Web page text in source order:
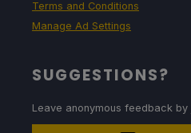
Terms and Conditions
Manage Ad Settings
SUGGESTIONS?
Leave anonymous feedback